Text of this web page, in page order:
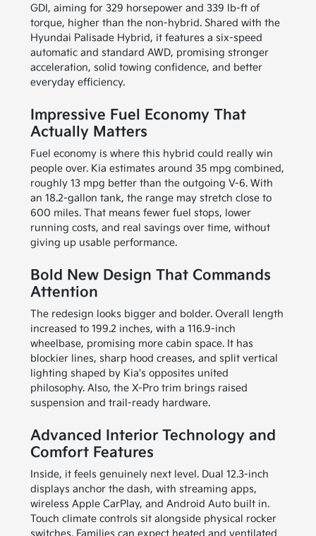
GDI, aiming for 329 horsepower and 339 lb-ft of
torque, higher than the non-hybrid. Shared with the
Hyundai Palisade Hybrid, it features a six-speed
automatic and standard AWD, promising stronger
acceleration, solid towing confidence, and better
everyday efficiency.
Impressive Fuel Economy That
Actually Matters
Fuel economy is where this hybrid could really win
people over. Kia estimates around 35 mpg combined,
roughly 13 mpg better than the outgoing V-6. With
an 18.2-gallon tank, the range may stretch close to
600 miles. That means fewer fuel stops, lower
running costs, and real savings over time, without
giving up usable performance.
Bold New Design That Commands
Attention
The redesign looks bigger and bolder. Overall length
increased to 199.2 inches, with a 116.9-inch
wheelbase, promising more cabin space. It has
blockier lines, sharp hood creases, and split vertical
lighting shaped by Kia's opposites united
philosophy. Also, the X-Pro trim brings raised
suspension and trail-ready hardware.
Advanced Interior Technology and
Comfort Features
Inside, it feels genuinely next level. Dual 12.3-inch
displays anchor the dash, with streaming apps,
wireless Apple CarPlay, and Android Auto built in.
Touch climate controls sit alongside physical rocker
switches. Families can expect heated and ventilated